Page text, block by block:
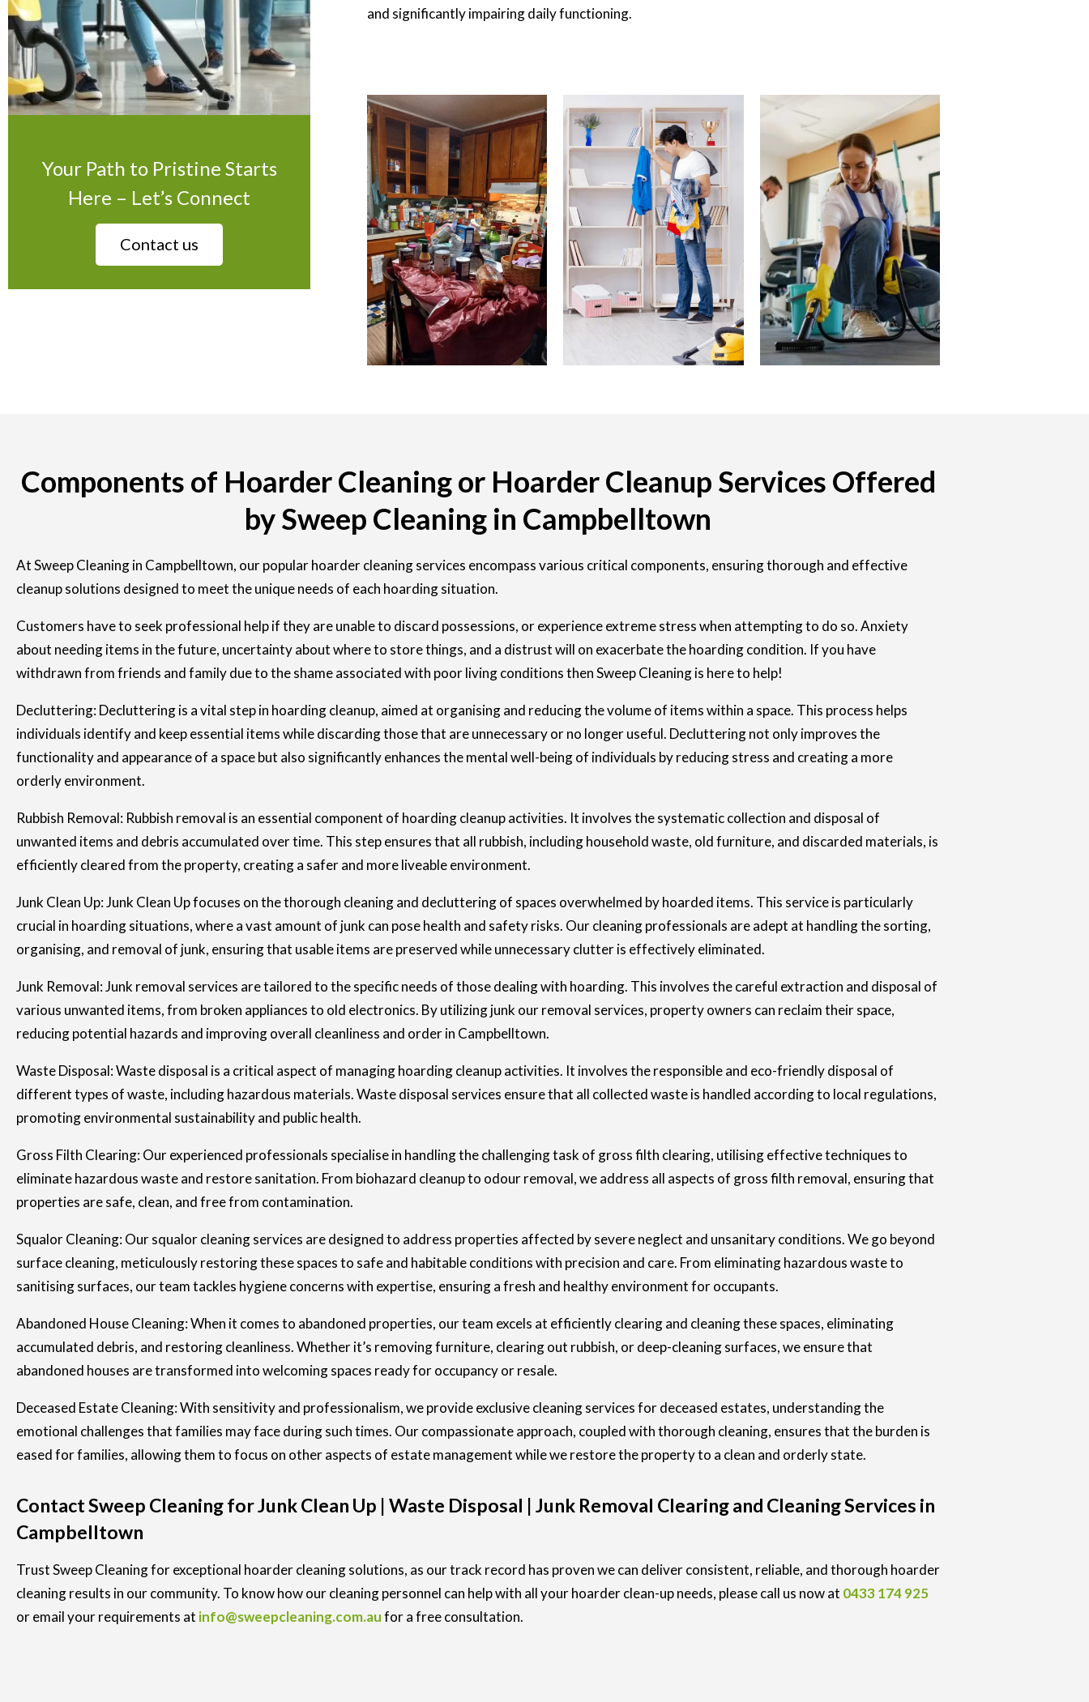
Your Path to Pristine Starts
Here – Let’s Connect
Contact us
and significantly impairing daily functioning.
Components of Hoarder Cleaning or Hoarder Cleanup Services Offered
by Sweep Cleaning in Campbelltown
At Sweep Cleaning in Campbelltown, our popular hoarder cleaning services encompass various critical components, ensuring thorough and effective
cleanup solutions designed to meet the unique needs of each hoarding situation.
Customers have to seek professional help if they are unable to discard possessions, or experience extreme stress when attempting to do so. Anxiety
about needing items in the future, uncertainty about where to store things, and a distrust will on exacerbate the hoarding condition. If you have
withdrawn from friends and family due to the shame associated with poor living conditions then Sweep Cleaning is here to help!
Decluttering: Decluttering is a vital step in hoarding cleanup, aimed at organising and reducing the volume of items within a space. This process helps
individuals identify and keep essential items while discarding those that are unnecessary or no longer useful. Decluttering not only improves the
functionality and appearance of a space but also significantly enhances the mental well-being of individuals by reducing stress and creating a more
orderly environment.
Rubbish Removal: Rubbish removal is an essential component of hoarding cleanup activities. It involves the systematic collection and disposal of
unwanted items and debris accumulated over time. This step ensures that all rubbish, including household waste, old furniture, and discarded materials, is
efficiently cleared from the property, creating a safer and more liveable environment.
Junk Clean Up: Junk Clean Up focuses on the thorough cleaning and decluttering of spaces overwhelmed by hoarded items. This service is particularly
crucial in hoarding situations, where a vast amount of junk can pose health and safety risks. Our cleaning professionals are adept at handling the sorting,
organising, and removal of junk, ensuring that usable items are preserved while unnecessary clutter is effectively eliminated.
Junk Removal: Junk removal services are tailored to the specific needs of those dealing with hoarding. This involves the careful extraction and disposal of
various unwanted items, from broken appliances to old electronics. By utilizing junk our removal services, property owners can reclaim their space,
reducing potential hazards and improving overall cleanliness and order in Campbelltown.
Waste Disposal: Waste disposal is a critical aspect of managing hoarding cleanup activities. It involves the responsible and eco-friendly disposal of
different types of waste, including hazardous materials. Waste disposal services ensure that all collected waste is handled according to local regulations,
promoting environmental sustainability and public health.
Gross Filth Clearing: Our experienced professionals specialise in handling the challenging task of gross filth clearing, utilising effective techniques to
eliminate hazardous waste and restore sanitation. From biohazard cleanup to odour removal, we address all aspects of gross filth removal, ensuring that
properties are safe, clean, and free from contamination.
Squalor Cleaning: Our squalor cleaning services are designed to address properties affected by severe neglect and unsanitary conditions. We go beyond
surface cleaning, meticulously restoring these spaces to safe and habitable conditions with precision and care. From eliminating hazardous waste to
sanitising surfaces, our team tackles hygiene concerns with expertise, ensuring a fresh and healthy environment for occupants.
Abandoned House Cleaning: When it comes to abandoned properties, our team excels at efficiently clearing and cleaning these spaces, eliminating
accumulated debris, and restoring cleanliness. Whether it’s removing furniture, clearing out rubbish, or deep-cleaning surfaces, we ensure that
abandoned houses are transformed into welcoming spaces ready for occupancy or resale.
Deceased Estate Cleaning: With sensitivity and professionalism, we provide exclusive cleaning services for deceased estates, understanding the
emotional challenges that families may face during such times. Our compassionate approach, coupled with thorough cleaning, ensures that the burden is
eased for families, allowing them to focus on other aspects of estate management while we restore the property to a clean and orderly state.
Contact Sweep Cleaning for Junk Clean Up | Waste Disposal | Junk Removal Clearing and Cleaning Services in
Campbelltown
Trust Sweep Cleaning for exceptional hoarder cleaning solutions, as our track record has proven we can deliver consistent, reliable, and thorough hoarder
cleaning results in our community. To know how our cleaning personnel can help with all your hoarder clean-up needs, please call us now at 0433 174 925
or email your requirements at info@sweepcleaning.com.aufor a free consultation.